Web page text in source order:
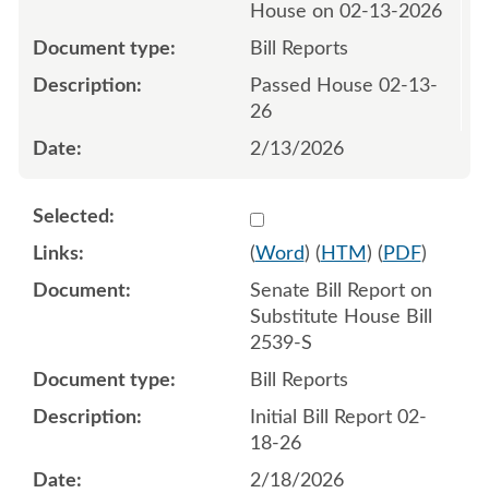
House on 02-13-2026
Bill Reports
Passed House 02-13-
26
2/13/2026
Select 1233118:1233119
(Word) ( HTM ) ( PDF)
Senate Bill Report on
Substitute House Bill
2539-S
Bill Reports
Initial Bill Report 02-
18-26
2/18/2026